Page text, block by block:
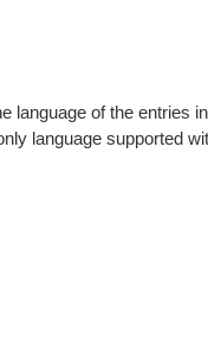
language of the entries
language supported